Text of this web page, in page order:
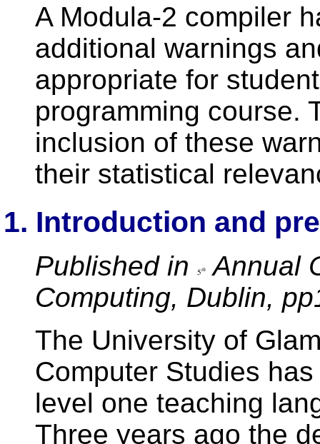
A Modula-2 compiler
additional warnings
appropriate for
programming course.
inclusion of these
their statistical
1. Introduction and
Published in
Annual
Computing, Dublin,
The University of
Computer Studies
level one teaching
Three years ago the